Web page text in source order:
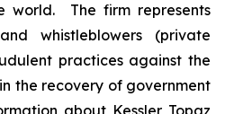
world. The firm represents
whistleblowers (private
practices against the
the recovery of government
about Kessler Topaz